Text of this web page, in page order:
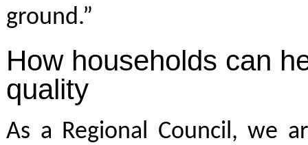
ground.”
How households can
quality
As a Regional Council, we